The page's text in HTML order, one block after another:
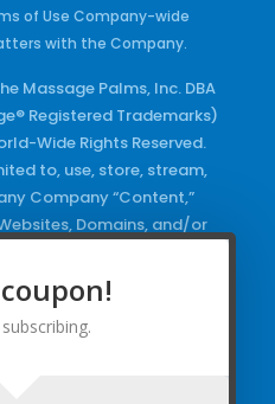
of Use Company-wide
with the Company.
Massage Palms, Inc. DBA
Registered Trademarks)
Wide Rights Reserved.
to, use, store, stream,
Company “Content,”
Domains, and/or
use any of the Company
or any Registered
any form, any advertising